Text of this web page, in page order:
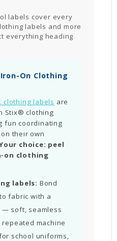
labels cover every
labels and more
everything heading
On Clothing
clothing labels are
Stix® clothing
fun coordinating
their own
choice: peel
on clothing
labels: Bond
fabric with a
soft, seamless
machine
school uniforms,